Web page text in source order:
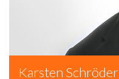
Karsten Schröder